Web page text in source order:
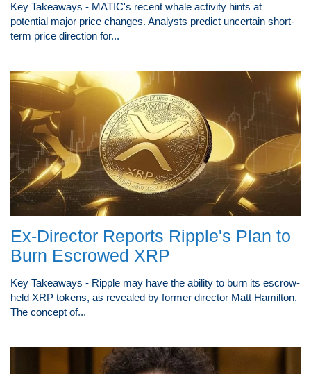
Key Takeaways - MATIC's recent whale activity hints at
potential major price changes. Analysts predict uncertain short-
term price direction for...
Ex-Director Reports Ripple's Plan to
Burn Escrowed XRP
Key Takeaways - Ripple may have the ability to burn its escrow-
held XRP tokens, as revealed by former director Matt Hamilton.
The concept of...